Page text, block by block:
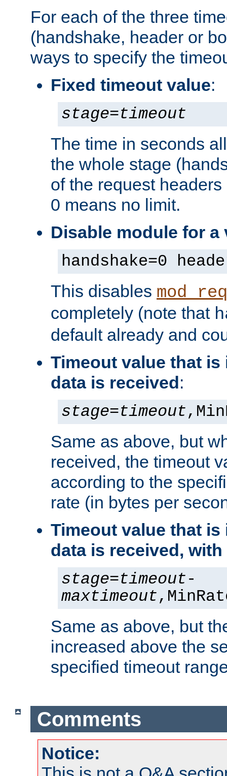
For each of the three
(handshake, header or
ways to specify the
Fixed timeout value:
stage=timeout
The time in seconds
the whole stage
of the request
0 means no limit.
Disable module for a
handshake=0
This disables
completely (note that
default already and
Timeout value that is
data is received:
stage=timeout
Same as above, but
received, the timeout
according to the
rate (in bytes per
Timeout value that is
data is received,
stage=timeout-
maxtimeout
Same as above, but
increased above the
specified timeout
Comments
Notice: